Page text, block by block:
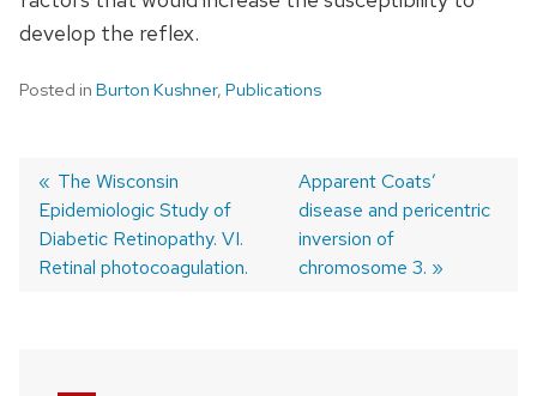
develop the reflex.
Posted in Burton Kushner, Publications
Post
navigation
Previous
post:
The Wisconsin
Epidemiologic Study of
Diabetic Retinopathy. VI.
Retinal photocoagulation.
Next
post:
Apparent Coats’
disease and pericentric
inversion of
chromosome 3.